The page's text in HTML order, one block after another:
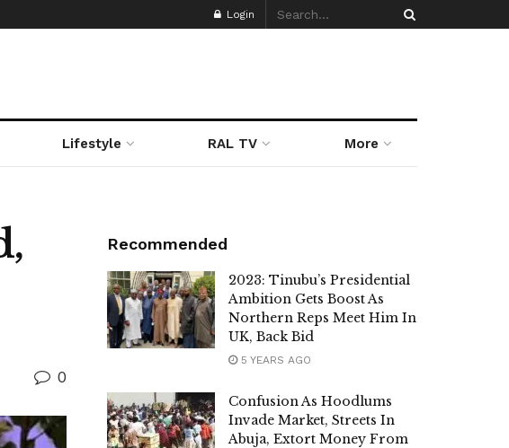
Login
Lifestyle RAL TV More
0
Recommended
2023: Tinubu’s Presidential
Ambition Gets Boost As
Northern Reps Meet Him In
UK, Back Bid
5 YEARS AGO
Confusion As Hoodlums
Invade Market, Streets In
Abuja, Extort Money From